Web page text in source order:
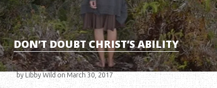
DON’T DOUBT CHRIST’S ABILITY
by Libby Wildon March 30, 2017